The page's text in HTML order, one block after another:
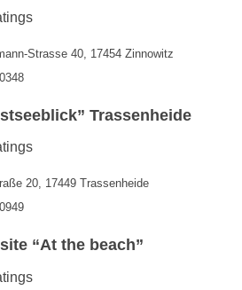
Strasse 40, 17454 Zinnowitz
Trassenheide
20, 17449 Trassenheide
“At the beach”